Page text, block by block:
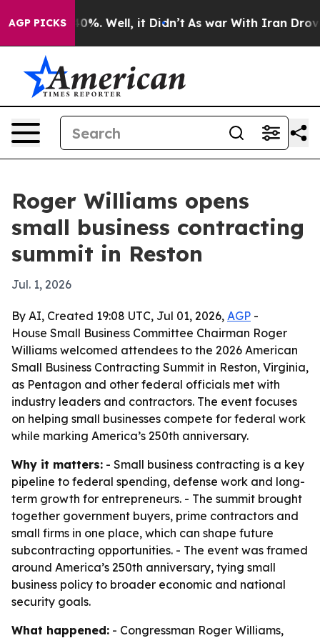
AGP PICKS40%. Well, it Didn’t As war With Iran Drove
Roger Williams opens
small business contracting
summit in Reston
Jul. 1, 2026
By AI, Created 19:08 UTC, Jul 01, 2026, AGP -
House Small Business Committee Chairman Roger
Williams welcomed attendees to the 2026 American
Small Business Contracting Summit in Reston, Virginia,
as Pentagon and other federal officials met with
industry leaders and contractors. The event focuses
on helping small businesses compete for federal work
while marking America’s 250th anniversary.
Why it matters: - Small business contracting is a key
pipeline to federal spending, defense work and long-
term growth for entrepreneurs. - The summit brought
together government buyers, prime contractors and
small firms in one place, which can shape future
subcontracting opportunities. - The event was framed
around America’s 250th anniversary, tying small
business policy to broader economic and national
security goals.
What happened: - Congressman Roger Williams,